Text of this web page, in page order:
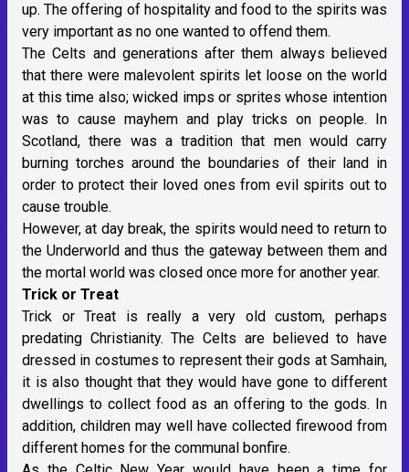
up. The offering of hospitality and food to the spirits was
very important as no one wanted to offend them.
The Celts and generations after them always believed
that there were malevolent spirits let loose on the world
at this time also; wicked imps or sprites whose intention
was to cause mayhem and play tricks on people. In
Scotland, there was a tradition that men would carry
burning torches around the boundaries of their land in
order to protect their loved ones from evil spirits out to
cause trouble.
However, at day break, the spirits would need to return to
the Underworld and thus the gateway between them and
the mortal world was closed once more for another year.
Trick or Treat
Trick or Treat is really a very old custom, perhaps
predating Christianity. The Celts are believed to have
dressed in costumes to represent their gods at Samhain,
it is also thought that they would have gone to different
dwellings to collect food as an offering to the gods. In
addition, children may well have collected firewood from
different homes for the communal bonfire.